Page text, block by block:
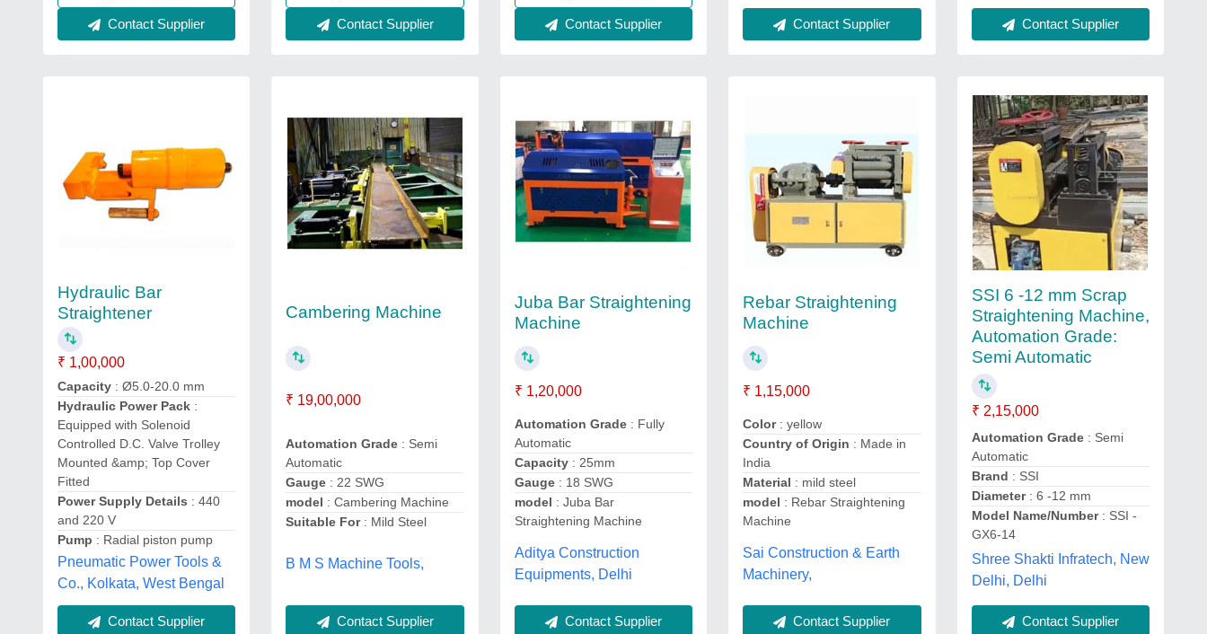
Contact Supplier Contact Supplier Contact Supplier Contact Supplier Contact Supplier
Hydraulic Bar
Straightener
₹ 1,00,000
Capacity : Ø5.0-20.0 mm
Hydraulic Power Pack :
Equipped with Solenoid
Controlled D.C. Valve Trolley
Mounted &amp; Top Cover
Fitted
Power Supply Details : 440
and 220 V
Pump : Radial piston pump
Pneumatic Power Tools &
Co., Kolkata, West Bengal
Contact Supplier
Cambering Machine
₹ 19,00,000
Automation Grade : Semi
Automatic
Gauge : 22 SWG
model : Cambering Machine
Suitable For : Mild Steel
B M S Machine Tools,
Contact Supplier
Juba Bar Straightening
Machine
₹ 1,20,000
Automation Grade: Fully
Automatic
Capacity: 25mm
Gauge: 18 SWG
model : Juba Bar
Straightening Machine
Aditya Construction
Equipments, Delhi
Contact Supplier
Rebar Straightening
Machine
₹ 1,15,000
Color : yellow
Country of Origin : Made in
India
Material : mild steel
model : Rebar Straightening
Machine
Sai Construction & Earth
Machinery,
Contact Supplier
SSI 6 -12 mm Scrap
Straightening Machine,
Automation Grade:
Semi Automatic
₹ 2,15,000
Automation Grade: Semi
Automatic
Brand : SSI
Diameter: 6 -12 mm
Model Name/Number: SSI -
GX6-14
Shree Shakti Infratech, New
Delhi, Delhi
Contact Supplier